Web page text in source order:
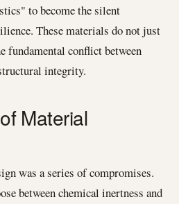
to become the silent
These materials do not just
fundamental conflict between
integrity.
Material
was a series of compromises.
between chemical inertness and